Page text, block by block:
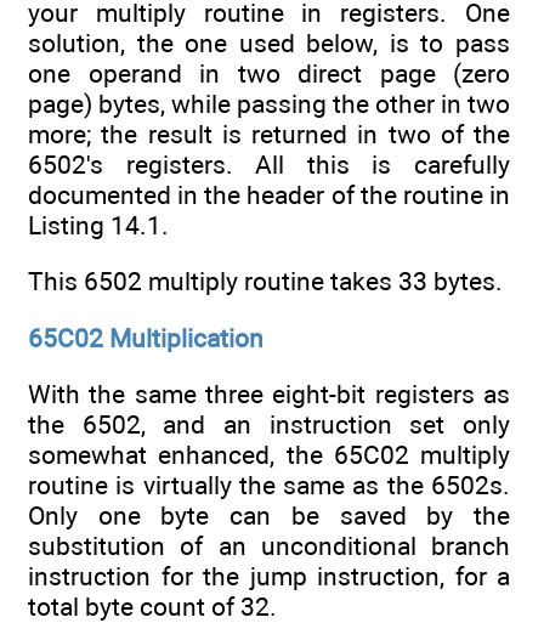
your multiply routine in registers. One
solution, the one used below, is to pass
one operand in two direct page (zero
page) bytes, while passing the other in two
more; the result is returned in two of the
6502's registers. All this is carefully
documented in the header of the routine in
Listing 14.1.
This 6502 multiply routine takes 33 bytes.
65C02 Multiplication
With the same three eight-bit registers as
the 6502, and an instruction set only
somewhat enhanced, the 65C02 multiply
routine is virtually the same as the 6502s.
Only one byte can be saved by the
substitution of an unconditional branch
instruction for the jump instruction, for a
total byte count of 32.